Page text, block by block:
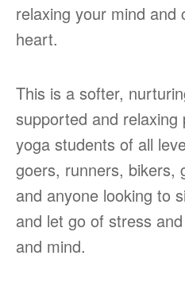
relaxing your mind and
heart.
This is a softer,
supported and
yoga students of all
goers, runners, bikers,
and anyone looking to
and let go of stress
and mind.